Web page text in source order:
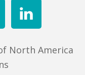
North America